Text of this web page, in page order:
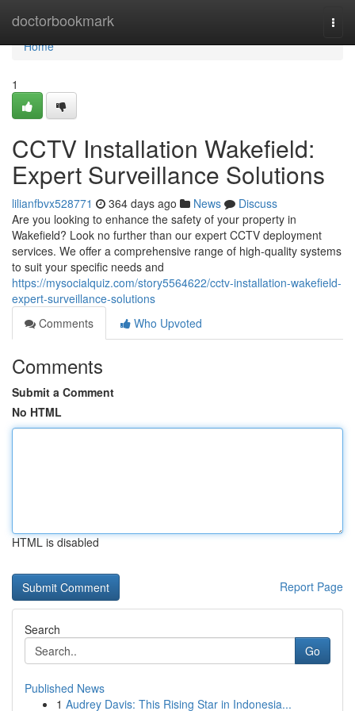
doctorbookmark
Home
Home
1
CCTV Installation Wakefield:
Expert Surveillance Solutions
lilianfbvx528771 364 days ago News
Discuss
Are you looking to enhance the safety of your property in
Wakefield? Look no further than our expert CCTV deployment
services. We offer a comprehensive range of high-quality systems
to suit your specific needs and
https://mysocialquiz.com/story5564622/cctv-installation-wakefield-
expert-surveillance-solutions
Comments
Who Upvoted
Comments
Submit a Comment
No HTML
HTML is disabled
Report Page
Search
Go
Published News
1 Audrey Davis: This Rising Star in Indonesia...